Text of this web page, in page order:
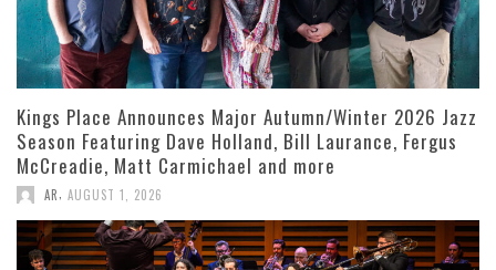
Kings Place Announces Major Autumn/Winter 2026 Jazz
Season Featuring Dave Holland, Bill Laurance, Fergus
McCreadie, Matt Carmichael and more
AR, AUGUST 1, 2026